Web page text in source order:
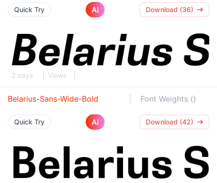
Quick Try AI Download (36)
2 days Views
Belarius-Sans-Wide-Bold Font Weights ()
Quick Try AI Download (42)